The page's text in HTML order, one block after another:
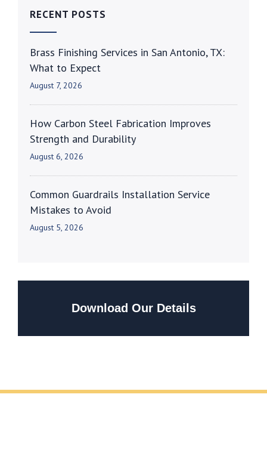
RECENT POSTS
Brass Finishing Services in San Antonio, TX:
What to Expect
August 7, 2026
How Carbon Steel Fabrication Improves
Strength and Durability
August 6, 2026
Common Guardrails Installation Service
Mistakes to Avoid
August 5, 2026
Download Our Details